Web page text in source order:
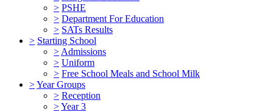
> PSHE
> Department For Education
> SATs Results
> Starting School
> Admissions
> Uniform
> Free School Meals and School Milk
>Year Groups
> Reception
>Year 3